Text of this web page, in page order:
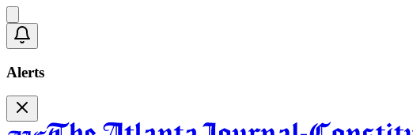
Alerts